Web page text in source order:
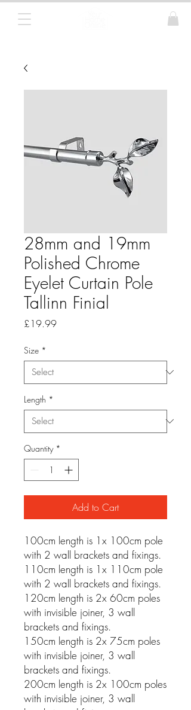
28mm and 19mm
Polished Chrome
Eyelet Curtain Pole
Tallinn Finial
£19.99Price
Size *
Length *
Quantity *
Add to Cart
100cm length is 1x 100cm pole
with 2 wall brackets and fixings.
110cm length is 1x 110cm pole
with 2 wall brackets and fixings.
120cm length is 2x 60cm poles
with invisible joiner, 3 wall
brackets and fixings.
150cm length is 2x 75cm poles
with invisible joiner, 3 wall
brackets and fixings.
200cm length is 2x 100cm poles
with invisible joiner, 3 wall